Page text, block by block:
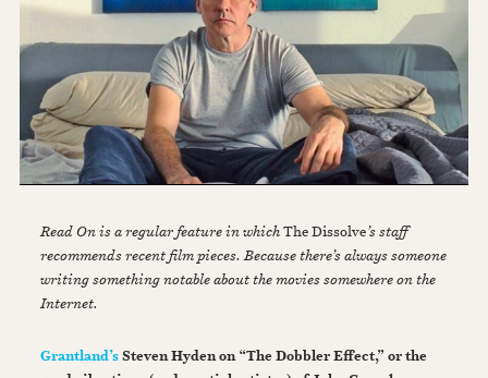
Read On is a regular feature in whichThe Dissolve’s staff
recommends recent film pieces. Because there’s always someone
writing something notable about the movies somewhere on the
Internet.
Grantland’sSteven Hyden on “The Dobbler Effect,” or the